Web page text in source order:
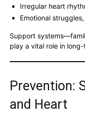
Irregular heart
Emotional
Support
play a vital role in
Prevention:
and Heart